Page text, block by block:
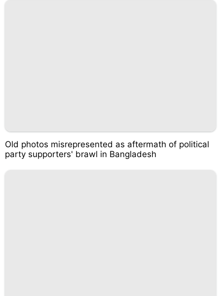
Old photos misrepresented as aftermath of political
party supporters' brawl in Bangladesh